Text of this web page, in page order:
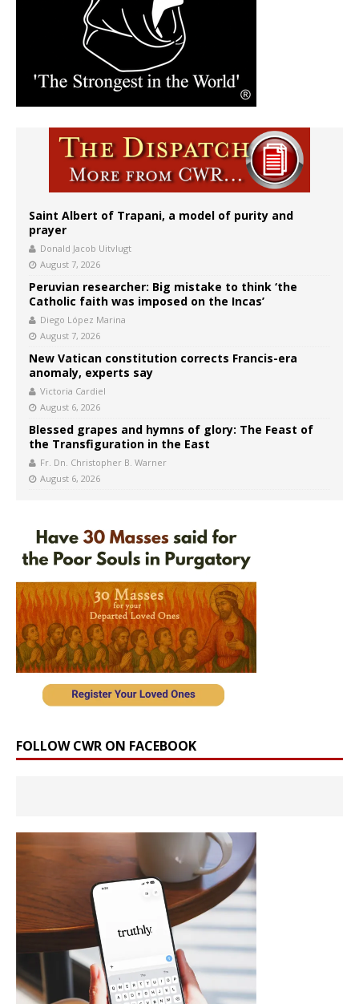
Saint Albert of Trapani, a model of purity and
prayer
Donald Jacob Uitvlugt
August 7, 2026
Peruvian researcher: Big mistake to think ‘the
Catholic faith was imposed on the Incas’
Diego López Marina
August 7, 2026
New Vatican constitution corrects Francis-era
anomaly, experts say
Victoria Cardiel
August 6, 2026
Blessed grapes and hymns of glory: The Feast of
the Transfiguration in the East
Fr. Dn. Christopher B. Warner
August 6, 2026
FOLLOW CWR ON FACEBOOK